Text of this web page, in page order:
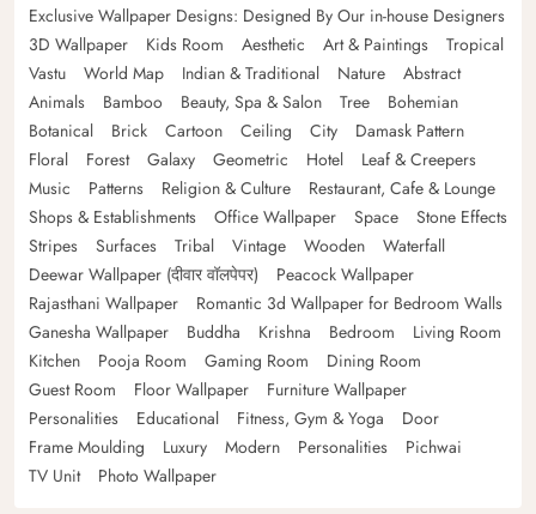
Exclusive Wallpaper Designs: Designed By Our in-house Designers
3D Wallpaper
Kids Room Aesthetic Art & Paintings
Tropical
Vastu
World Map Indian & Traditional Nature
Abstract
Animals
Bamboo Beauty, Spa & Salon Tree
Bohemian
Botanical
Brick Cartoon Ceiling City
Damask Pattern
Floral
Forest Galaxy Geometric Hotel
Leaf & Creepers
Music
Patterns Religion & Culture
Restaurant, Cafe & Lounge
Shops & Establishments
Office Wallpaper Space
Stone Effects
Stripes
Surfaces Tribal Vintage Wooden
Waterfall
Deewar Wallpaper (दीवार वॉलपेपर)
Peacock Wallpaper
Rajasthani Wallpaper
Romantic 3d Wallpaper for Bedroom Walls
Ganesha Wallpaper
Buddha Krishna Bedroom
Living Room
Kitchen
Pooja Room Gaming Room
Dining Room
Guest Room
Floor Wallpaper
Furniture Wallpaper
Personalities
Educational Fitness, Gym & Yoga
Door
Frame Moulding
Luxury Modern Personalities
Pichwai
TV Unit
Photo Wallpaper